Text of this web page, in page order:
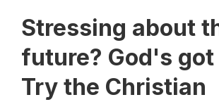
Stressing about
future? God's got
Try the Christian